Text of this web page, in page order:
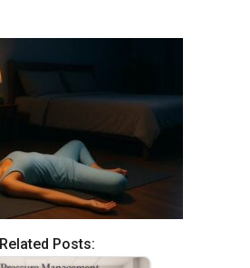
Related Posts: